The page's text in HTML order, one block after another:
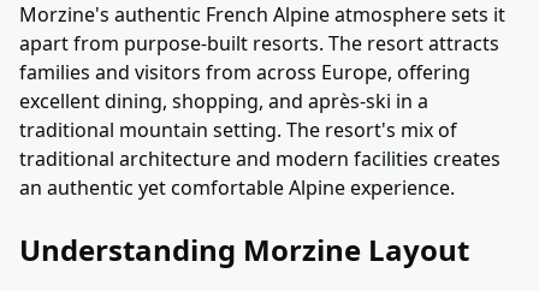
Morzine's authentic French Alpine atmosphere sets it
apart from purpose-built resorts. The resort attracts
families and visitors from across Europe, offering
excellent dining, shopping, and après-ski in a
traditional mountain setting. The resort's mix of
traditional architecture and modern facilities creates
an authentic yet comfortable Alpine experience.
Understanding Morzine Layout